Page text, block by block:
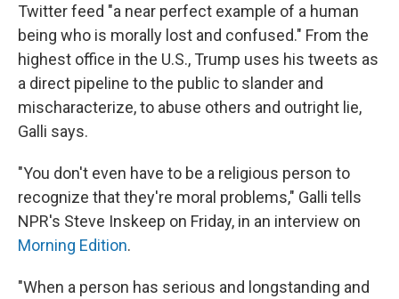
Twitter feed "a near perfect example of a human
being who is morally lost and confused." From the
highest office in the U.S., Trump uses his tweets as
a direct pipeline to the public to slander and
mischaracterize, to abuse others and outright lie,
Galli says.
"You don't even have to be a religious person to
recognize that they're moral problems," Galli tells
NPR's Steve Inskeep on Friday, in an interview on
Morning Edition.
"When a person has serious and longstanding and